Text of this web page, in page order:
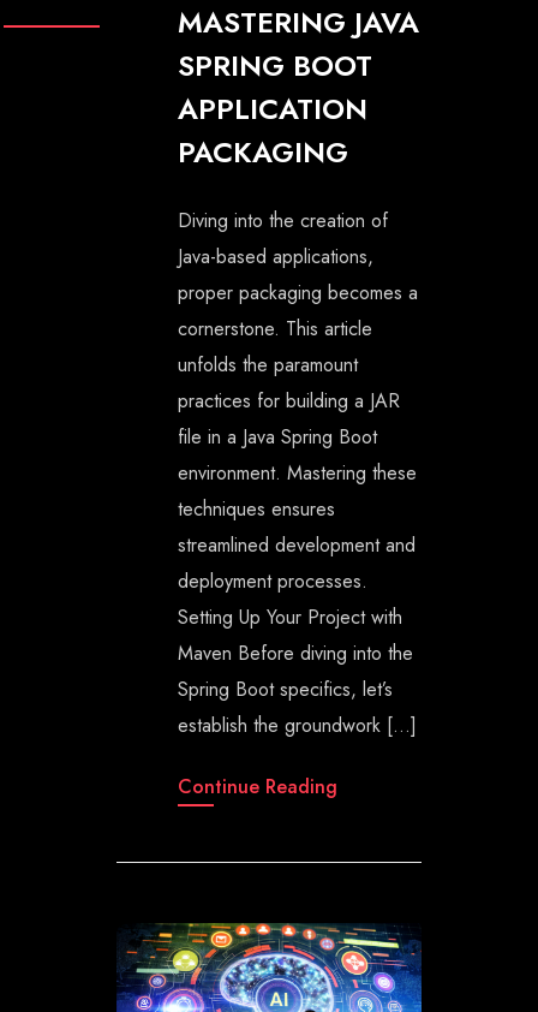
MASTERING JAVA
SPRING BOOT
APPLICATION
PACKAGING
Diving into the creation of
Java-based applications,
proper packaging becomes a
cornerstone. This article
unfolds the paramount
practices for building a JAR
file in a Java Spring Boot
environment. Mastering these
techniques ensures
streamlined development and
deployment processes.
Setting Up Your Project with
Maven Before diving into the
Spring Boot specifics, let’s
establish the groundwork […]
Continue Reading